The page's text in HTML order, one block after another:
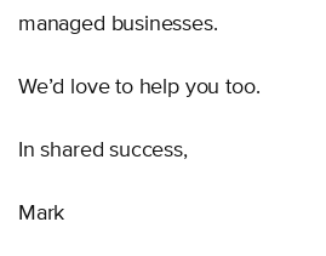
managed businesses.
We’d love to help you too.
In shared success,
Mark